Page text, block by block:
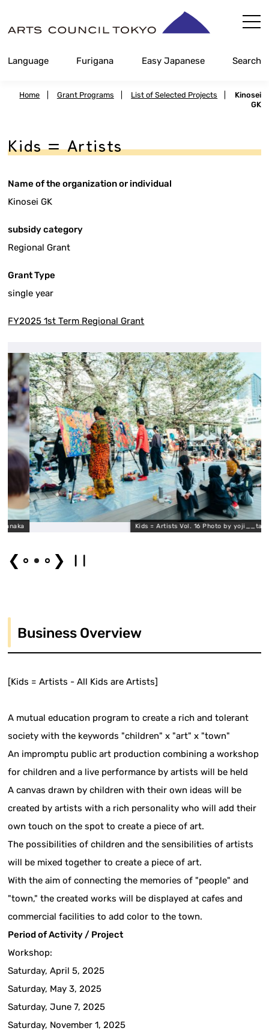
Content
Language Furigana Easy Japanese Search
Home Grant Programs List of Selected Projects
Kinosei
GK
Kids = Artists
Name of the organization or individual
Kinosei GK
subsidy category
Regional Grant
Grant Type
single year
FY2025 1st Term Regional Grant
Kids = Artists Vol. 16 Photo by yoji__tanaka
❮ ❯
Business Overview
[Kids = Artists - All Kids are Artists]
A mutual education program to create a rich and tolerant
society with the keywords "children" x "art" x "town"
An impromptu public art production combining a workshop
for children and a live performance by artists will be held
A canvas drawn by children with their own ideas will be
created by artists with a rich personality who will add their
own touch on the spot to create a piece of art.
The possibilities of children and the sensibilities of artists
will be mixed together to create a piece of art.
With the aim of connecting the memories of "people" and
"town," the created works will be displayed at cafes and
commercial facilities to add color to the town.
Period of Activity / Project
Workshop:
Saturday, April 5, 2025
Saturday, May 3, 2025
Saturday, June 7, 2025
Saturday, November 1, 2025